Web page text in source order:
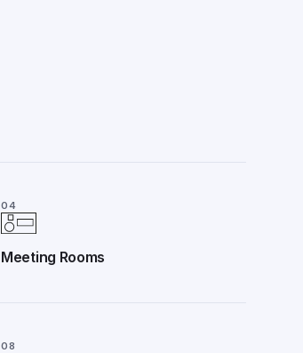
04
Meeting Rooms
08